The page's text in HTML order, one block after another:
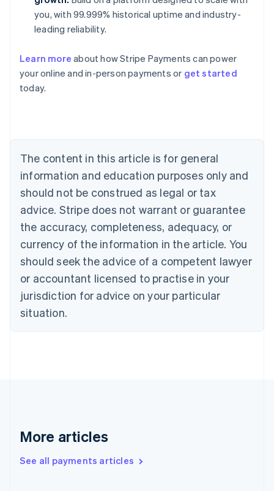
you, with 99.999% historical uptime and industry-
leading reliability.
Learn more about how Stripe Payments can power
your online and in-person payments or get started
today.
The content in this article is for general
information and education purposes only and
should not be construed as legal or tax
advice. Stripe does not warrant or guarantee
the accuracy, completeness, adequacy, or
currency of the information in the article. You
should seek the advice of a competent lawyer
or accountant licensed to practise in your
jurisdiction for advice on your particular
situation.
More articles
See all payments articles
Australia
English
Austria
Brazil
Bulgaria
English
Canada
English Français
Croatia
English Italiano
English
Czech Republic
Denmark
English
Estonia
Finland
Greece
Hong Kong SAR, China